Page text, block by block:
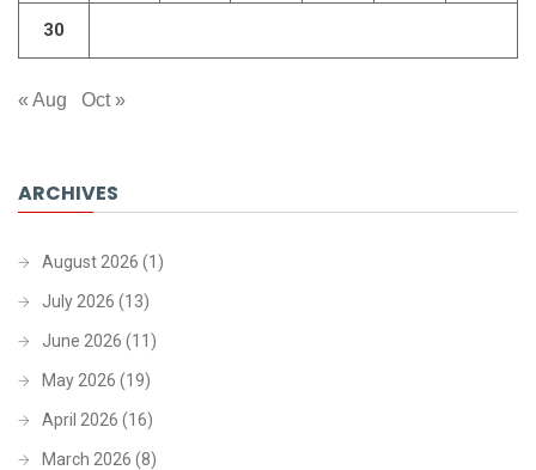
30
« Aug Oct »
ARCHIVES
August 2026 (1)
July 2026 (13)
June 2026 (11)
May 2026 (19)
April 2026 (16)
March 2026 (8)